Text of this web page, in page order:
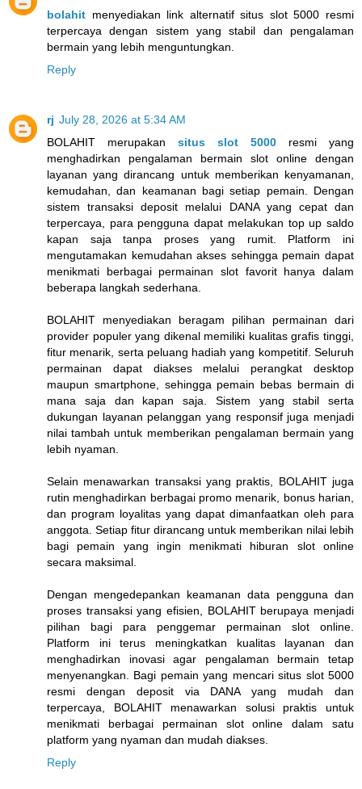
bolahit menyediakan link alternatif situs slot 5000 resmi
terpercaya dengan sistem yang stabil dan pengalaman
bermain yang lebih menguntungkan.
Reply
rj July 28, 2026 at 5:34 AM
BOLAHIT merupakan situs slot 5000 resmi yang
menghadirkan pengalaman bermain slot online dengan
layanan yang dirancang untuk memberikan kenyamanan,
kemudahan, dan keamanan bagi setiap pemain. Dengan
sistem transaksi deposit melalui DANA yang cepat dan
terpercaya, para pengguna dapat melakukan top up saldo
kapan saja tanpa proses yang rumit. Platform ini
mengutamakan kemudahan akses sehingga pemain dapat
menikmati berbagai permainan slot favorit hanya dalam
beberapa langkah sederhana.
BOLAHIT menyediakan beragam pilihan permainan dari
provider populer yang dikenal memiliki kualitas grafis tinggi,
fitur menarik, serta peluang hadiah yang kompetitif. Seluruh
permainan dapat diakses melalui perangkat desktop
maupun smartphone, sehingga pemain bebas bermain di
mana saja dan kapan saja. Sistem yang stabil serta
dukungan layanan pelanggan yang responsif juga menjadi
nilai tambah untuk memberikan pengalaman bermain yang
lebih nyaman.
Selain menawarkan transaksi yang praktis, BOLAHIT juga
rutin menghadirkan berbagai promo menarik, bonus harian,
dan program loyalitas yang dapat dimanfaatkan oleh para
anggota. Setiap fitur dirancang untuk memberikan nilai lebih
bagi pemain yang ingin menikmati hiburan slot online
secara maksimal.
Dengan mengedepankan keamanan data pengguna dan
proses transaksi yang efisien, BOLAHIT berupaya menjadi
pilihan bagi para penggemar permainan slot online.
Platform ini terus meningkatkan kualitas layanan dan
menghadirkan inovasi agar pengalaman bermain tetap
menyenangkan. Bagi pemain yang mencari situs slot 5000
resmi dengan deposit via DANA yang mudah dan
terpercaya, BOLAHIT menawarkan solusi praktis untuk
menikmati berbagai permainan slot online dalam satu
platform yang nyaman dan mudah diakses.
Reply